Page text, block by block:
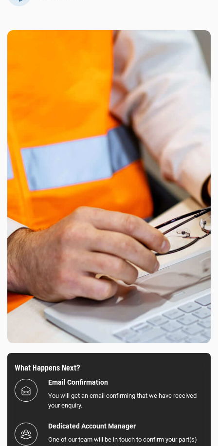
What Happens Next?
Email Confirmation
You will get an email confirming that we have received
your enquiry.
Dedicated Account Manager
One of our team will be in touch to confirm your part(s)